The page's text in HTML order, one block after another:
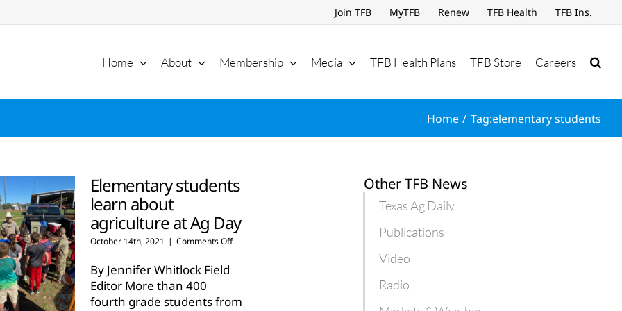
Join TFB MyTFB Renew TFB Health TFB Ins.
Home About Membership Media TFB Health Plans TFB Store Careers
Home Tag:elementary students
Elementary students
learn about
agriculture at Ag Day
October 14th, 2021 | Comments Offon
agriculture
By Jennifer Whitlock Field
Editor More than 400
fourth grade students from
Other TFB News
Texas Ag Daily
Publications
Video
Radio